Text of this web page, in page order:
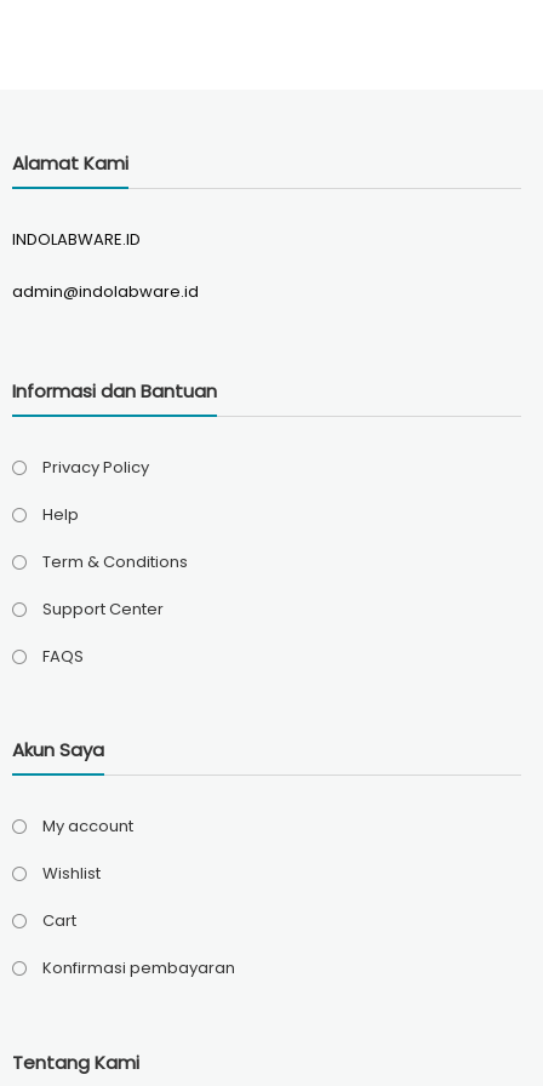
Alamat Kami
INDOLABWARE.ID
admin@indolabware.id
Informasi dan Bantuan
Privacy Policy
Help
Term & Conditions
Support Center
FAQS
Akun Saya
My account
Wishlist
Cart
Konfirmasi pembayaran
Tentang Kami